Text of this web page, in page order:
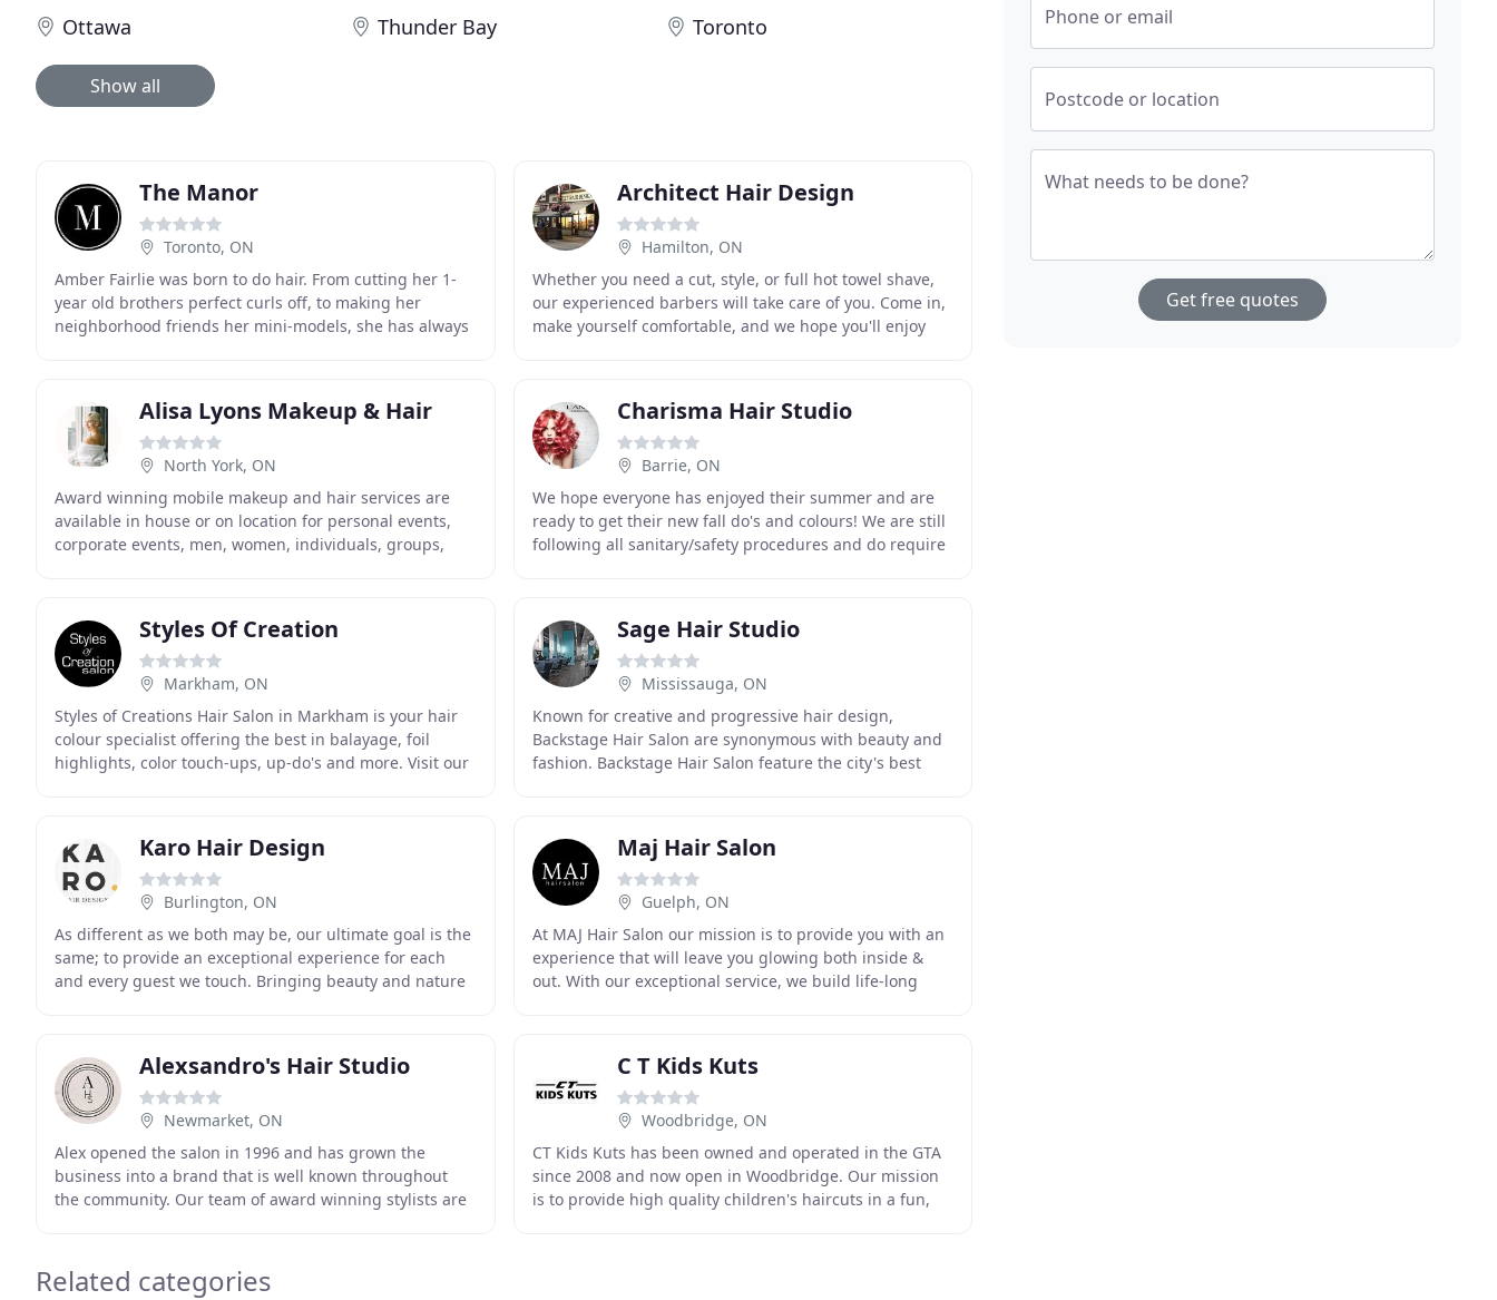
Ottawa
Thunder Bay Toronto
Show all
The Manor
Toronto, ON
Amber Fairlie was born to do hair. From cutting her 1-
year old brothers perfect curls off, to making her
neighborhood friends her mini-models, she has always
Architect Hair Design
Hamilton, ON
Whether you need a cut, style, or full hot towel shave,
our experienced barbers will take care of you. Come in,
make yourself comfortable, and we hope you'll enjoy
Alisa Lyons Makeup & Hair
North York, ON
Award winning mobile makeup and hair services are
available in house or on location for personal events,
corporate events, men, women, individuals, groups,
Charisma Hair Studio
Barrie, ON
We hope everyone has enjoyed their summer and are
ready to get their new fall do's and colours! We are still
following all sanitary/safety procedures and do require
Styles Of Creation
Markham, ON
Styles of Creations Hair Salon in Markham is your hair
colour specialist offering the best in balayage, foil
highlights, color touch-ups, up-do's and more. Visit our
Sage Hair Studio
Mississauga, ON
Known for creative and progressive hair design,
Backstage Hair Salon are synonymous with beauty and
fashion. Backstage Hair Salon feature the city's best
Karo Hair Design
Burlington, ON
As different as we both may be, our ultimate goal is the
same; to provide an exceptional experience for each
and every guest we touch. Bringing beauty and nature
Maj Hair Salon
Guelph, ON
At MAJ Hair Salon our mission is to provide you with an
experience that will leave you glowing both inside &
out. With our exceptional service, we build life-long
Alexsandro's Hair Studio
Newmarket, ON
Alex opened the salon in 1996 and has grown the
business into a brand that is well known throughout
the community. Our team of award winning stylists are
C T Kids Kuts
Woodbridge, ON
CT Kids Kuts has been owned and operated in the GTA
since 2008 and now open in Woodbridge. Our mission
is to provide high quality children's haircuts in a fun,
Related categories
Phone or email
Postcode or location
What needs to be done?
Get free quotes